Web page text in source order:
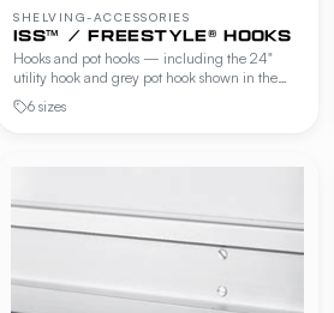
SHELVING-ACCESSORIES
ISS™ / FREESTYLE® HOOKS
Hooks and pot hooks — including the 24"
utility hook and grey pot hook shown in the
Freestyle® catalog — compatible with ISS®
wire shelving and Freestyle® Workstations,
6 sizes